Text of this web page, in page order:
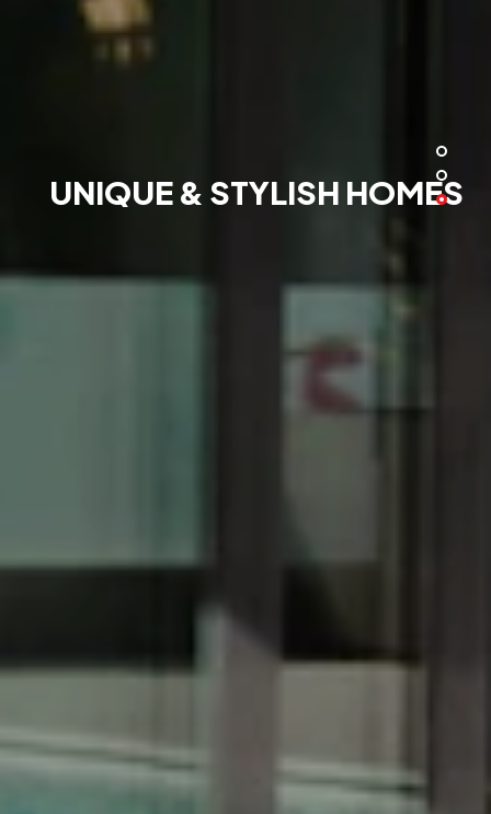
UNIQUE & STYLISH HOMES